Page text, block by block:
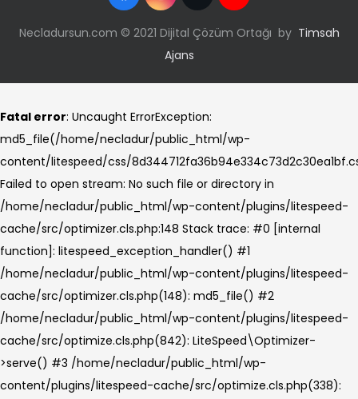
Necladursun.com © 2021 Dijital Çözüm Ortağı by Timsah
Ajans
Fatal error: Uncaught ErrorException:
md5_file(/home/necladur/public_html/wp-
content/litespeed/css/
Failed to open stream: No such file or directory in
/home/necladur/public_html/wp-content/plugins/litespeed-
cache/src/optimizer.cls.php:148 Stack trace: #0 [internal
function]: litespeed_exception_handler() #1
/home/necladur/public_html/wp-content/plugins/litespeed-
cache/src/optimizer.cls.php(148): md5_file() #2
/home/necladur/public_html/wp-content/plugins/litespeed-
cache/src/optimize.cls.php(842): LiteSpeed\Optimizer-
>serve() #3 /home/necladur/public_html/wp-
content/plugins/litespeed-cache/src/optimize.cls.php(338):